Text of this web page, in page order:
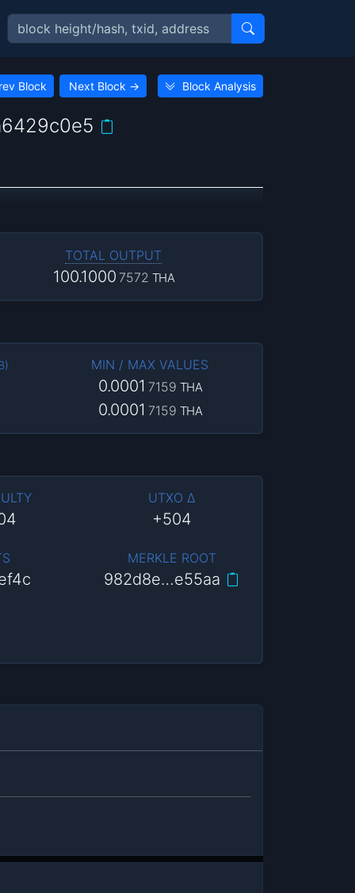
Block Next Block → Block Analysis
TOTAL OUTPUT
100.1000 7572 THA
) MIN / MAX VALUES
0.0001 7159 THA
0.0001 7159 THA
UTXO Δ
+504
MERKLE ROOT
982d8e…e55aa